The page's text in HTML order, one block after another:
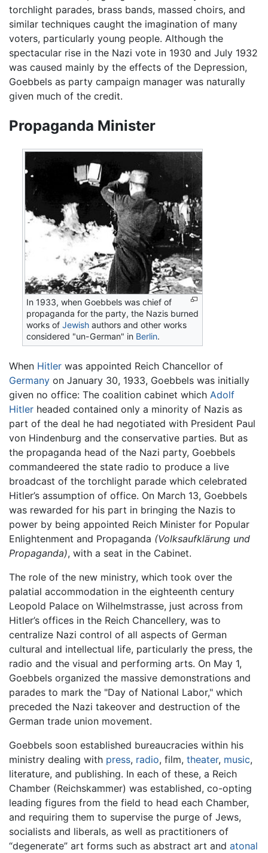
torchlight parades, brass bands, massed choirs, and
similar techniques caught the imagination of many
voters, particularly young people. Although the
spectacular rise in the Nazi vote in 1930 and July 1932
was caused mainly by the effects of the Depression,
Goebbels as party campaign manager was naturally
given much of the credit.
Propaganda Minister
In 1933, when Goebbels was chief of
propaganda for the party, the Nazis burned
works ofJewish authors and other works
considered "un-German" in Berlin.
When Hitler was appointed Reich Chancellor of
Germany on January 30, 1933, Goebbels was initially
given no office: The coalition cabinet which Adolf
Hitler headed contained only a minority of Nazis as
part of the deal he had negotiated with President Paul
von Hindenburg and the conservative parties. But as
the propaganda head of the Nazi party, Goebbels
commandeered the state radio to produce a live
broadcast of the torchlight parade which celebrated
Hitler’s assumption of office. On March 13, Goebbels
was rewarded for his part in bringing the Nazis to
power by being appointed Reich Minister for Popular
Enlightenment and Propaganda (Volksaufklärung und
Propaganda), with a seat in the Cabinet.
The role of the new ministry, which took over the
palatial accommodation in the eighteenth century
Leopold Palace on Wilhelmstrasse, just across from
Hitler’s offices in the Reich Chancellery, was to
centralize Nazi control of all aspects of German
cultural and intellectual life, particularly the press, the
radio and the visual and performing arts. On May 1,
Goebbels organized the massive demonstrations and
parades to mark the "Day of National Labor," which
preceded the Nazi takeover and destruction of the
German trade union movement.
Goebbels soon established bureaucracies within his
ministry dealing with press, radio, film, theater, music,
literature, and publishing. In each of these, a Reich
Chamber (Reichskammer) was established, co-opting
leading figures from the field to head each Chamber,
and requiring them to supervise the purge of Jews,
socialists and liberals, as well as practitioners of
“degenerate” art forms such as abstract art and atonal